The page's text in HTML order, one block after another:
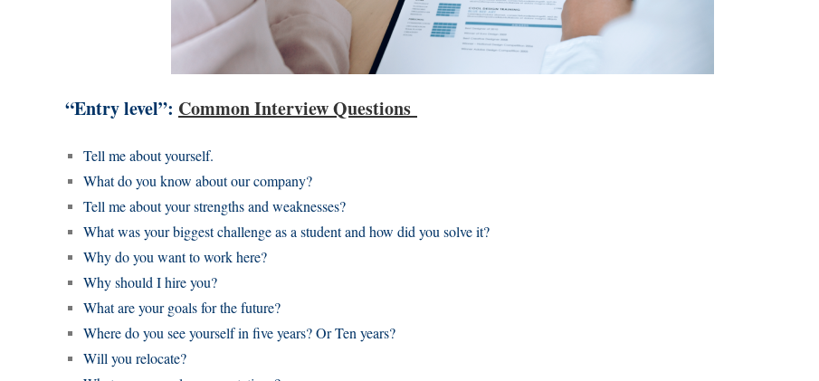
“Entry level”: Common Interview Questions
Tell me about yourself.
What do you know about our company?
Tell me about your strengths and weaknesses?
What was your biggest challenge as a student and how did you solve it?
Why do you want to work here?
Why should I hire you?
What are your goals for the future?
Where do you see yourself in five years? Or Ten years?
Will you relocate?